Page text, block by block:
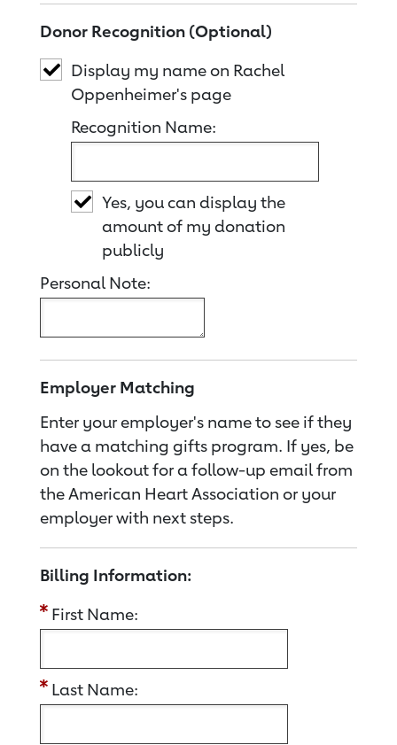
Donor Recognition (Optional)
Display my name on Rachel
Oppenheimer's page
Recognition Name:
Yes, you can display the
amount of my donation
publicly
Personal Note:
Employer Matching
Enter your employer's name to see if they
have a matching gifts program. If yes, be
on the lookout for a follow-up email from
the American Heart Association or your
employer with next steps.
Billing Information:
First Name:
Last Name: